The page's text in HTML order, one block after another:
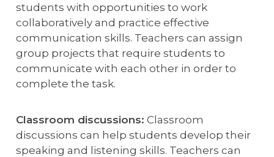
students with opportunities to work
collaboratively and practice effective
communication skills. Teachers can assign
group projects that require students to
communicate with each other in order to
complete the task.
Classroom discussions: Classroom
discussions can help students develop their
speaking and listening skills. Teachers can